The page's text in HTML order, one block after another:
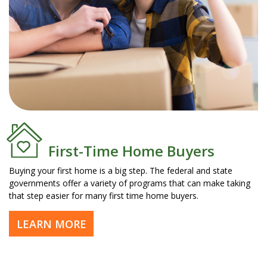
First-Time Home Buyers
Buying your first home is a big step. The federal and state
governments offer a variety of programs that can make taking
that step easier for many first time home buyers.
LEARN MORE